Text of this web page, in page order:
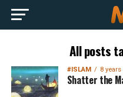
All posts
#ISLAM 8 years
Shatter the